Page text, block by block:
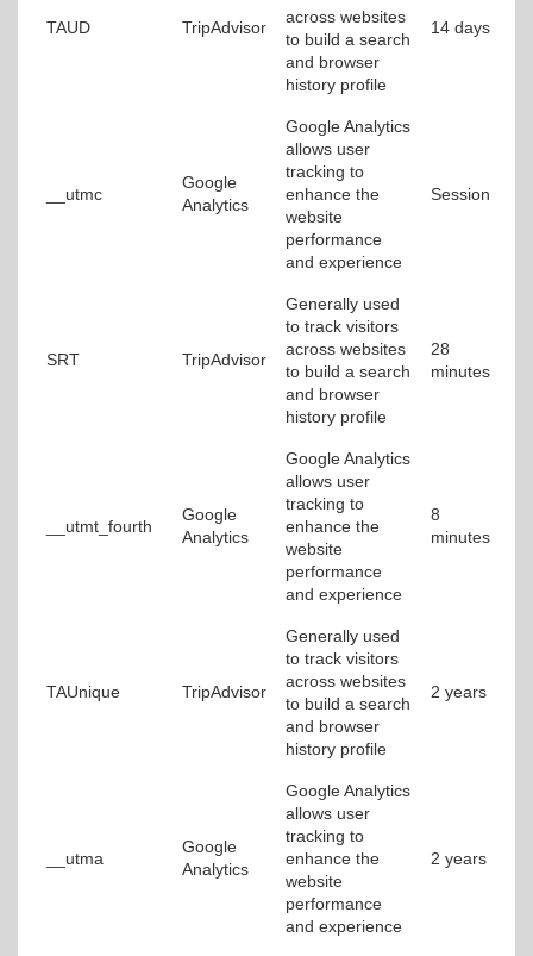
TAUD TripAdvisor
across websites
to build a search
and browser
history profile
14 days
__utmc
Google
Analytics
Google Analytics
allows user
tracking to
enhance the
website
performance
and experience
Session
SRT TripAdvisor
Generally used
to track visitors
across websites
to build a search
and browser
history profile
28
minutes
__utmt_fourth
Google
Analytics
Google Analytics
allows user
tracking to
enhance the
website
performance
and experience
8
minutes
TAUnique TripAdvisor
Generally used
to track visitors
across websites
to build a search
and browser
history profile
2 years
__utma
Google
Analytics
Google Analytics
allows user
tracking to
enhance the
website
performance
and experience
2 years